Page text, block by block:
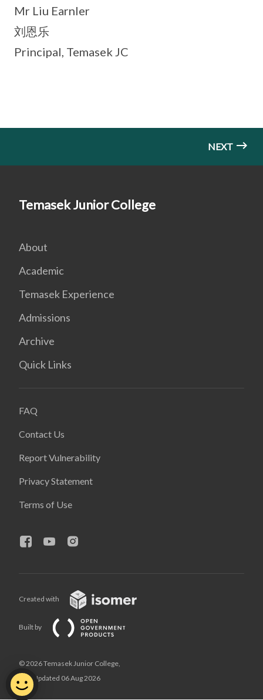
Mr Liu Earnler
刘恩乐
Principal, Temasek JC
NEXT
Temasek Junior College
About
Academic
Temasek Experience
Admissions
Archive
Quick Links
FAQ
Contact Us
Report Vulnerability
Privacy Statement
Terms of Use
Created with
Built by
© 2026 Temasek Junior College,
Last Updated 06 Aug 2026